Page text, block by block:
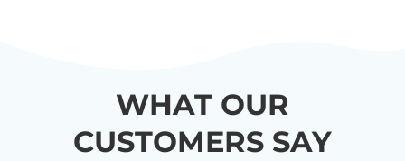
WHAT OUR
CUSTOMERS SAY